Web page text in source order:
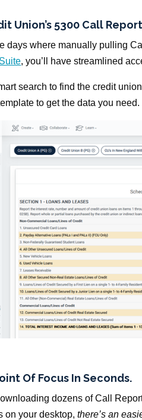
Union’s 5300 Call
days where manually pulling
, you’ll have streamlined
search to find the credit
to get the data you need.
Of Focus In Seconds.
dozens of Call
on your desktop,there’s an